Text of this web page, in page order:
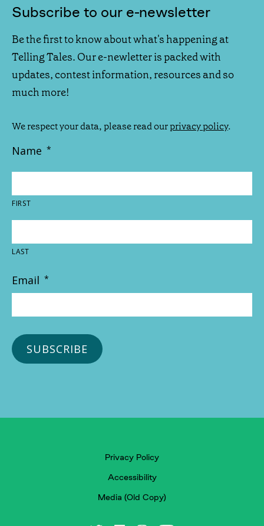
Subscribe to our e-newsletter
Be the first to know about what's happening at
Telling Tales. Our e-newletter is packed with
updates, contest information, resources and so
much more!
We respect your data, please read ourprivacy policy.
Name *
FIRST
LAST
Email *
Privacy Policy
Accessibility
Media (Old Copy)